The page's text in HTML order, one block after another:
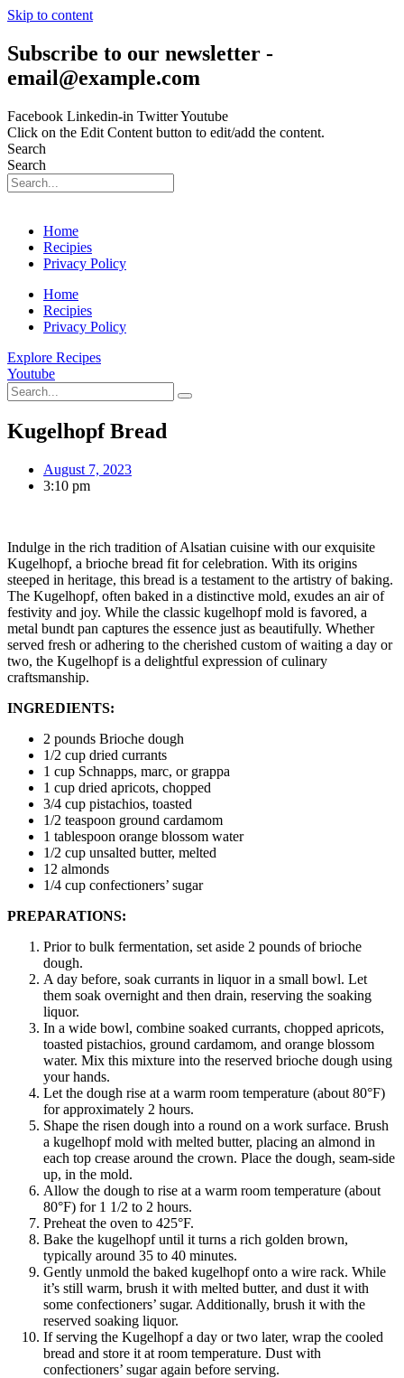
Skip to content
Subscribe to our newsletter -
email@example.com
Facebook Linkedin-in TwitterYoutube
Click on the Edit Content button to edit/add the content.
Search
Search
Home
Recipies
Privacy Policy
Home
Recipies
Privacy Policy
Explore Recipes
Youtube
Kugelhopf Bread
August 7, 2023
3:10 pm
Indulge in the rich tradition of Alsatian cuisine with our exquisite
Kugelhopf, a brioche bread fit for celebration. With its origins
steeped in heritage, this bread is a testament to the artistry of baking.
The Kugelhopf, often baked in a distinctive mold, exudes an air of
festivity and joy. While the classic kugelhopf mold is favored, a
metal bundt pan captures the essence just as beautifully. Whether
served fresh or adhering to the cherished custom of waiting a day or
two, the Kugelhopf is a delightful expression of culinary
craftsmanship.
INGREDIENTS:
2 pounds Brioche dough
1/2 cup dried currants
1 cup Schnapps, marc, or grappa
1 cup dried apricots, chopped
3/4 cup pistachios, toasted
1/2 teaspoon ground cardamom
1 tablespoon orange blossom water
1/2 cup unsalted butter, melted
12 almonds
1/4 cup confectioners’ sugar
PREPARATIONS:
Prior to bulk fermentation, set aside 2 pounds of brioche
dough.
A day before, soak currants in liquor in a small bowl. Let
them soak overnight and then drain, reserving the soaking
liquor.
In a wide bowl, combine soaked currants, chopped apricots,
toasted pistachios, ground cardamom, and orange blossom
water. Mix this mixture into the reserved brioche dough using
your hands.
Let the dough rise at a warm room temperature (about 80°F)
for approximately 2 hours.
Shape the risen dough into a round on a work surface. Brush
a kugelhopf mold with melted butter, placing an almond in
each top crease around the crown. Place the dough, seam-side
up, in the mold.
Allow the dough to rise at a warm room temperature (about
80°F) for 1 1/2 to 2 hours.
Preheat the oven to 425°F.
Bake the kugelhopf until it turns a rich golden brown,
typically around 35 to 40 minutes.
Gently unmold the baked kugelhopf onto a wire rack. While
it’s still warm, brush it with melted butter, and dust it with
some confectioners’ sugar. Additionally, brush it with the
reserved soaking liquor.
If serving the Kugelhopf a day or two later, wrap the cooled
bread and store it at room temperature. Dust with
confectioners’ sugar again before serving.